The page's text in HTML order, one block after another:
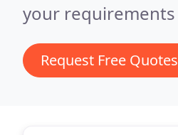
your
Request Free Quotes